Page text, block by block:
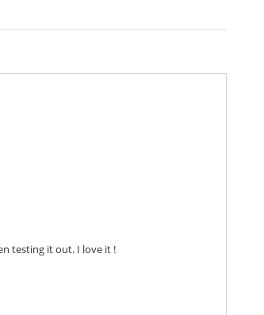
testing it out. I love it !